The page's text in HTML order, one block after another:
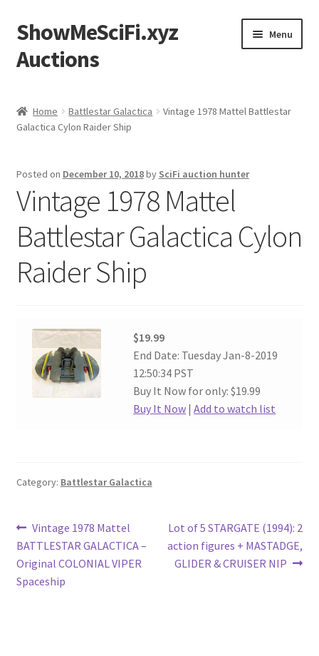
Skip
to
navigation
Skip
to
content
ShowMeSciFi.xyz
Auctions
Menu
Sample Page
Home Battlestar Galactica
Vintage 1978 Mattel Battlestar
Galactica Cylon Raider Ship
Posted on December 10, 2018by SciFi auction hunter
Vintage 1978 Mattel
Battlestar Galactica Cylon
Raider Ship
$19.99
End Date: Tuesday Jan-8-2019
12:50:34 PST
Buy It Now for only: $19.99
Buy It Now |Add to watch list
Category: Battlestar Galactica
Post
navigation
Previous
post:
Vintage 1978 Mattel
BATTLESTAR GALACTICA –
Original COLONIAL VIPER
Spaceship
Next
post:
Lot of 5 STARGATE (1994): 2
action figures + MASTADGE,
GLIDER & CRUISER NIP